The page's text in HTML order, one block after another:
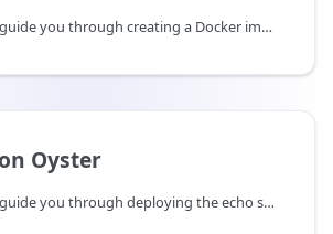
This tutorial will guide you through creating a Docker image of your echo server and publishing it on Docker Hub.
Oyster
This tutorial will guide you through deploying the echo server Docker image on Oyster and verify that it was deployed properly using remote attestations.